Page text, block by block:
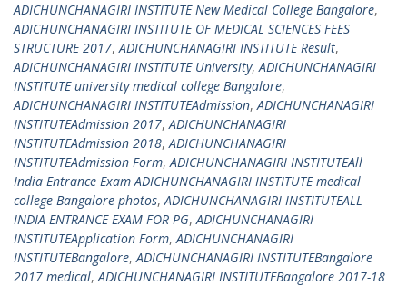
ADICHUNCHANAGIRI INSTITUTE New Medical College Bangalore,
ADICHUNCHANAGIRI INSTITUTE OF MEDICAL SCIENCES FEES
STRUCTURE 2017,ADICHUNCHANAGIRI INSTITUTE Result,
ADICHUNCHANAGIRI INSTITUTE University,ADICHUNCHANAGIRI
INSTITUTE university medical college Bangalore,
ADICHUNCHANAGIRI INSTITUTEAdmission,ADICHUNCHANAGIRI
INSTITUTEAdmission 2017,ADICHUNCHANAGIRI
INSTITUTEAdmission 2018,ADICHUNCHANAGIRI
INSTITUTEAdmission Form,ADICHUNCHANAGIRI INSTITUTEAll
India Entrance Exam ADICHUNCHANAGIRI INSTITUTE medical
college Bangalore photos,ADICHUNCHANAGIRI INSTITUTEALL
INDIA ENTRANCE EXAM FOR PG,ADICHUNCHANAGIRI
INSTITUTEApplication Form,ADICHUNCHANAGIRI
INSTITUTEBangalore,ADICHUNCHANAGIRI INSTITUTEBangalore
2017 medical,ADICHUNCHANAGIRI INSTITUTEBangalore 2017-18